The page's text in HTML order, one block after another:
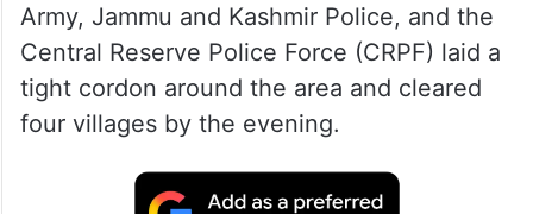
Army, Jammu and Kashmir Police, and the
Central Reserve Police Force (CRPF) laid a
tight cordon around the area and cleared
four villages by the evening.